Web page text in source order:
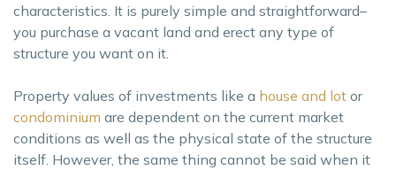
characteristics. It is purely simple and straightforward–
you purchase a vacant land and erect any type of
structure you want on it.
Property values of investments like a house and lot or
condominium are dependent on the current market
conditions as well as the physical state of the structure
itself. However, the same thing cannot be said when it